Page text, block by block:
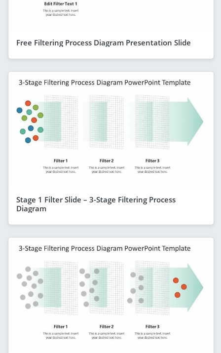
Free Filtering Process Diagram Presentation Slide
Stage 1 Filter Slide – 3-Stage Filtering Process
Diagram